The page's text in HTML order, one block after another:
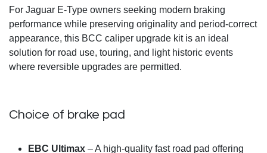
For Jaguar E-Type owners seeking modern braking
performance while preserving originality and period-correct
appearance, this BCC caliper upgrade kit is an ideal
solution for road use, touring, and light historic events
where reversible upgrades are permitted.
Choice of brake pad
EBC Ultimax – A high-quality fast road pad offering